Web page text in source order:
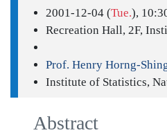
2001-12-04 (Tue.),
Recreation Hall, 2F,
Prof. Henry Horng-
Institute of Statistics,
Abstract